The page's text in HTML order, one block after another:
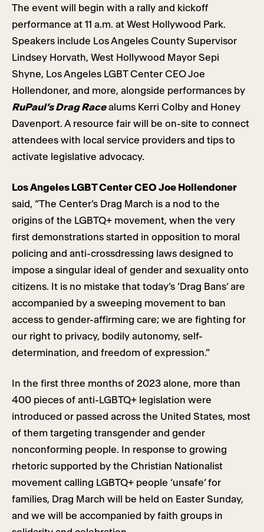
The event will begin with a rally and kickoff
performance at 11 a.m. at West Hollywood Park.
Speakers include Los Angeles County Supervisor
Lindsey Horvath, West Hollywood Mayor Sepi
Shyne, Los Angeles LGBT Center CEO Joe
Hollendoner, and more, alongside performances by
RuPaul’s Drag Racealums Kerri Colby and Honey
Davenport. A resource fair will be on-site to connect
attendees with local service providers and tips to
activate legislative advocacy.
Los Angeles LGBT Center CEO Joe Hollendoner
said, “The Center’s Drag March is a nod to the
origins of the LGBTQ+ movement, when the very
first demonstrations started in opposition to moral
policing and anti-crossdressing laws designed to
impose a singular ideal of gender and sexuality onto
citizens. It is no mistake that today’s ‘Drag Bans’ are
accompanied by a sweeping movement to ban
access to gender-affirming care; we are fighting for
our right to privacy, bodily autonomy, self-
determination, and freedom of expression.”
In the first three months of 2023 alone, more than
400 pieces of anti-LGBTQ+ legislation were
introduced or passed across the United States, most
of them targeting transgender and gender
nonconforming people. In response to growing
rhetoric supported by the Christian Nationalist
movement calling LGBTQ+ people ‘unsafe’ for
families, Drag March will be held on Easter Sunday,
and we will be accompanied by faith groups in